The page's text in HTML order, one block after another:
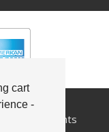
cart
-
2026. All rights